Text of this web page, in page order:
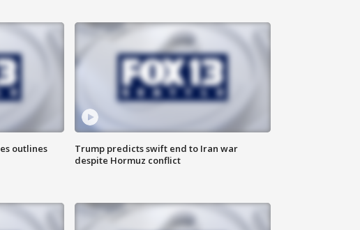
outlines
Trump predicts swift end to Iran war
despite Hormuz conflict